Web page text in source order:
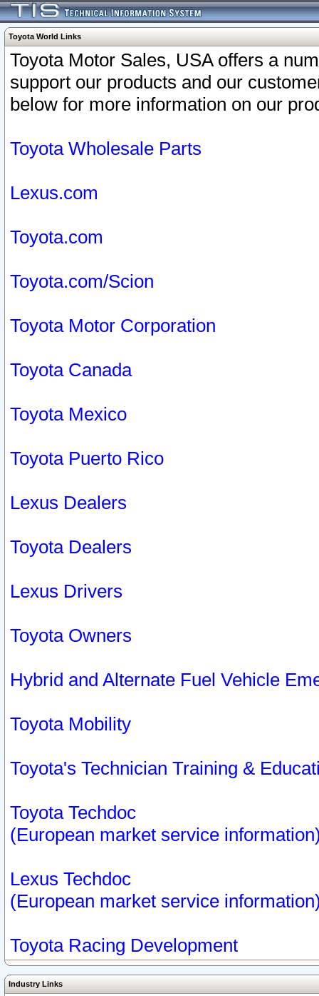
Toyota World Links
Toyota Motor Sales, USA offers a
support our products and our
below for more information on our
Toyota Wholesale Parts
Lexus.com
Toyota.com
Toyota.com/Scion
Toyota Motor Corporation
Toyota Canada
Toyota Mexico
Toyota Puerto Rico
Lexus Dealers
Toyota Dealers
Lexus Drivers
Toyota Owners
Hybrid and Alternate Fuel Vehicle
Toyota Mobility
Toyota's Technician Training &
Toyota Techdoc
(European market service
Lexus Techdoc
(European market service
Toyota Racing Development
Industry Links